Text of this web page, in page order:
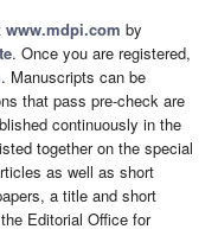
www.mdpi.com by
. Once you are registered,
. Manuscripts can be
that pass pre-check are
continuously in the
together on the special
as well as short
a title and short
Editorial Office for